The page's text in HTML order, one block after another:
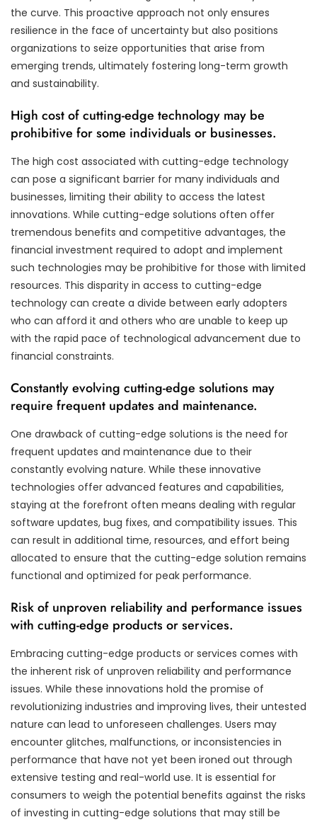
the curve. This proactive approach not only ensures
resilience in the face of uncertainty but also positions
organizations to seize opportunities that arise from
emerging trends, ultimately fostering long-term growth
and sustainability.
High cost of cutting-edge technology may be
prohibitive for some individuals or businesses.
The high cost associated with cutting-edge technology
can pose a significant barrier for many individuals and
businesses, limiting their ability to access the latest
innovations. While cutting-edge solutions often offer
tremendous benefits and competitive advantages, the
financial investment required to adopt and implement
such technologies may be prohibitive for those with limited
resources. This disparity in access to cutting-edge
technology can create a divide between early adopters
who can afford it and others who are unable to keep up
with the rapid pace of technological advancement due to
financial constraints.
Constantly evolving cutting-edge solutions may
require frequent updates and maintenance.
One drawback of cutting-edge solutions is the need for
frequent updates and maintenance due to their
constantly evolving nature. While these innovative
technologies offer advanced features and capabilities,
staying at the forefront often means dealing with regular
software updates, bug fixes, and compatibility issues. This
can result in additional time, resources, and effort being
allocated to ensure that the cutting-edge solution remains
functional and optimized for peak performance.
Risk of unproven reliability and performance issues
with cutting-edge products or services.
Embracing cutting-edge products or services comes with
the inherent risk of unproven reliability and performance
issues. While these innovations hold the promise of
revolutionizing industries and improving lives, their untested
nature can lead to unforeseen challenges. Users may
encounter glitches, malfunctions, or inconsistencies in
performance that have not yet been ironed out through
extensive testing and real-world use. It is essential for
consumers to weigh the potential benefits against the risks
of investing in cutting-edge solutions that may still be